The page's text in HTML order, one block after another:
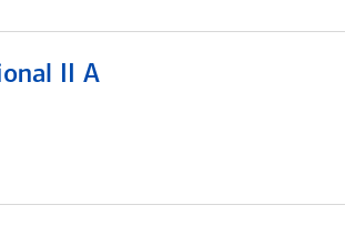
II A